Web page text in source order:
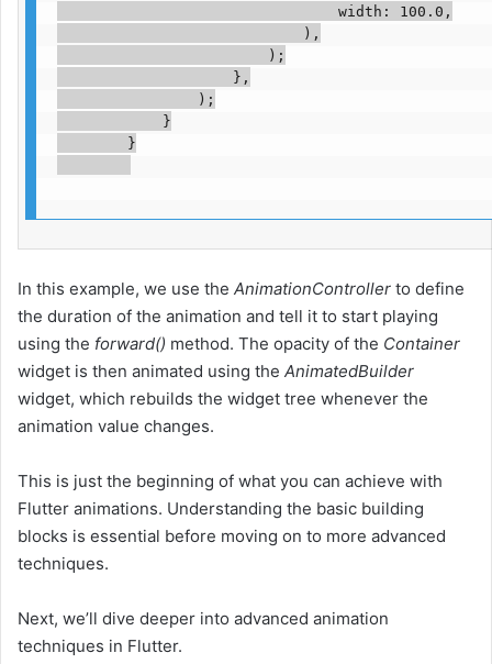
                                width: 100.0,
                            ),
                        );
                    },
                );
            }
        }
In this example, we use the AnimationController to define
the duration of the animation and tell it to start playing
using the forward() method. The opacity of the Container
widget is then animated using the AnimatedBuilder
widget, which rebuilds the widget tree whenever the
animation value changes.
This is just the beginning of what you can achieve with
Flutter animations. Understanding the basic building
blocks is essential before moving on to more advanced
techniques.
Next, we’ll dive deeper into advanced animation
techniques in Flutter.